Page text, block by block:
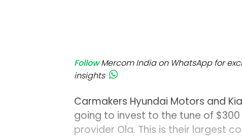
Follow Mercom India on WhatsApp for
insights
Carmakers Hyundai Motors and
going to invest to the tune of
provider Ola. This is their largest